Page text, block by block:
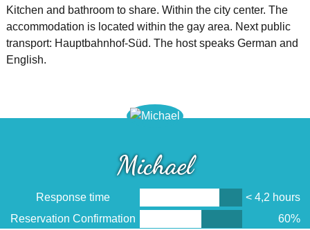
Kitchen and bathroom to share. Within the city center. The
accommodation is located within the gay area. Next public
transport: Hauptbahnhof-Süd. The host speaks German and
English.
Michael
Response time
< 4,2 hours
Reservation Confirmation
60%